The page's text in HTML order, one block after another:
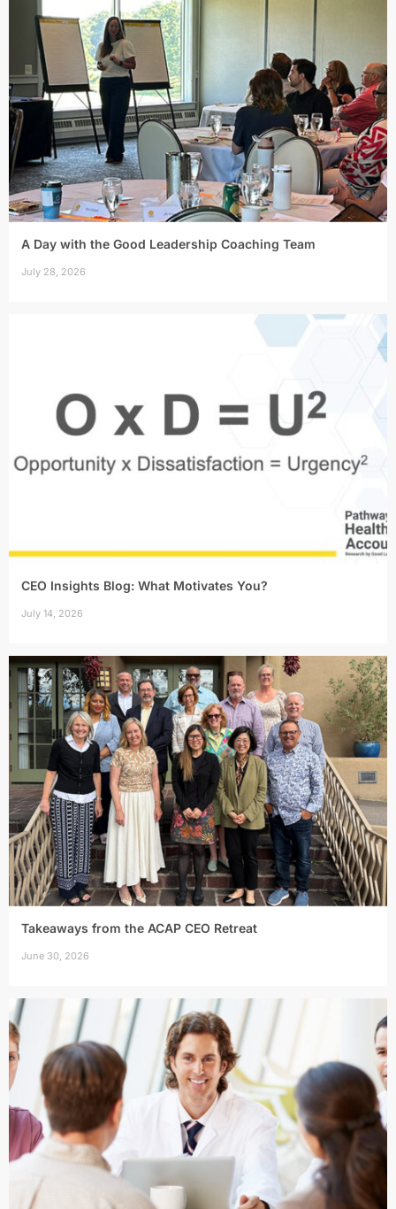
A Day with the Good Leadership Coaching Team
July 28, 2026
CEO Insights Blog: What Motivates You?
July 14, 2026
Takeaways from the ACAP CEO Retreat
June 30, 2026